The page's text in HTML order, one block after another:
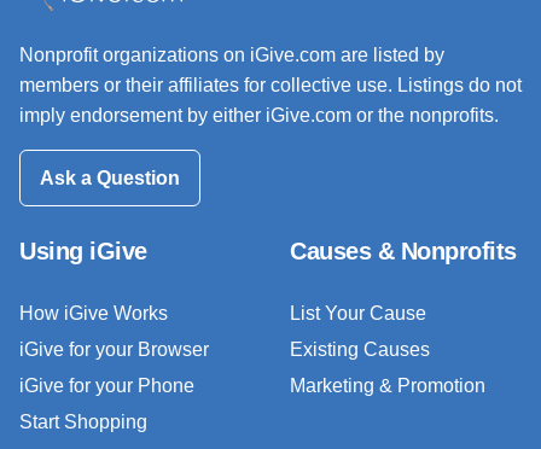
Nonprofit organizations on iGive.com are listed by
members or their affiliates for collective use. Listings do not
imply endorsement by either iGive.com or the nonprofits.
Ask a Question
Using iGive
How iGive Works
iGive for your Browser
iGive for your Phone
Start Shopping
Causes & Nonprofits
List Your Cause
Existing Causes
Marketing & Promotion